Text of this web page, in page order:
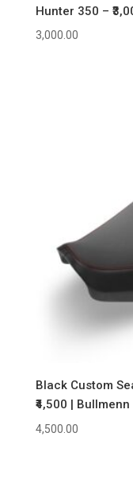
Hunter 350 –
3,000.00
Black Custom
₹4,500 |
4,500.00